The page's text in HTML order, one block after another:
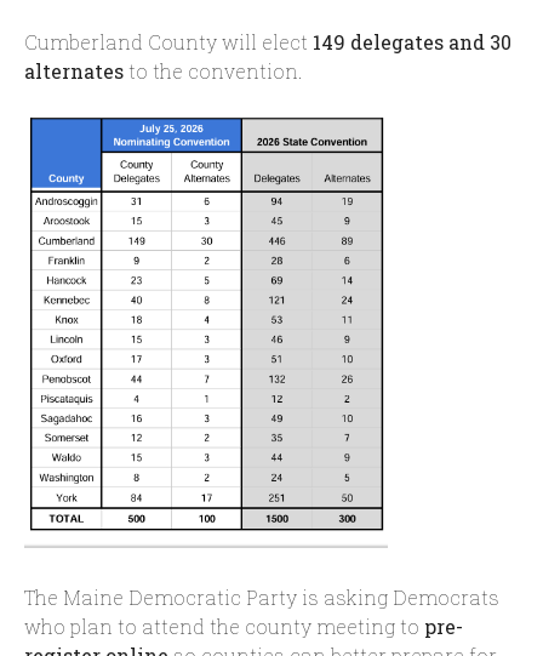
Cumberland County will elect 149 delegates and 30
alternatesto the convention.
The Maine Democratic Party is asking Democrats
who plan to attend the county meeting to pre-